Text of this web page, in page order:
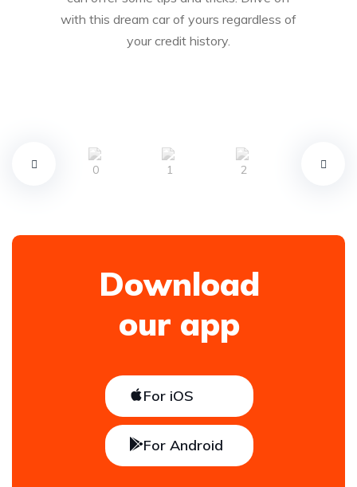
with this dream car of yours regardless of
your credit history.
Download
our app
For iOS
For Android